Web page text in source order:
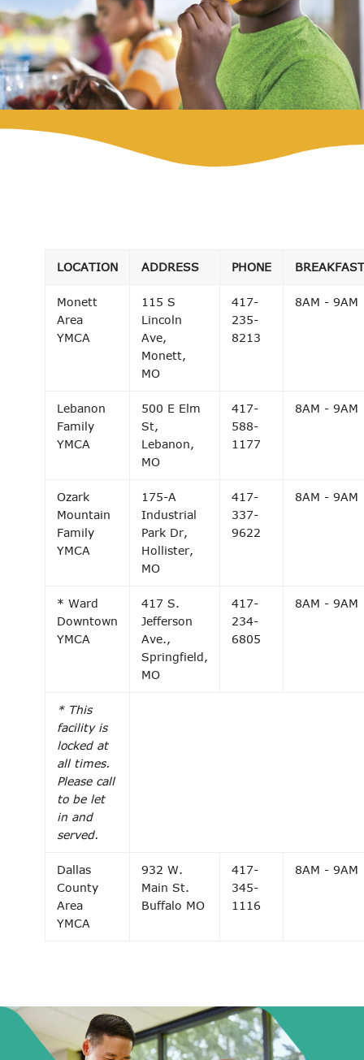
LOCATION ADDRESS PHONE BREAKFAST
Monett
Area
YMCA
115 S
Lincoln
Ave,
Monett,
MO
417-
235-
8213
8AM - 9AM
Lebanon
Family
YMCA
500 E Elm
St,
Lebanon,
MO
417-
588-
1177
8AM - 9AM
Ozark
Mountain
Family
YMCA
175-A
Industrial
Park Dr,
Hollister,
MO
417-
337-
9622
8AM - 9AM
* Ward
Downtown
YMCA
417 S.
Jefferson
Ave.,
Springfield,
MO
417-
234-
6805
8AM - 9AM
* This
facility is
locked at
all times.
Please call
to be let
in and
served.
Dallas
County
Area
YMCA
932 W.
Main St.
Buffalo MO
417-
345-
1116
8AM - 9AM